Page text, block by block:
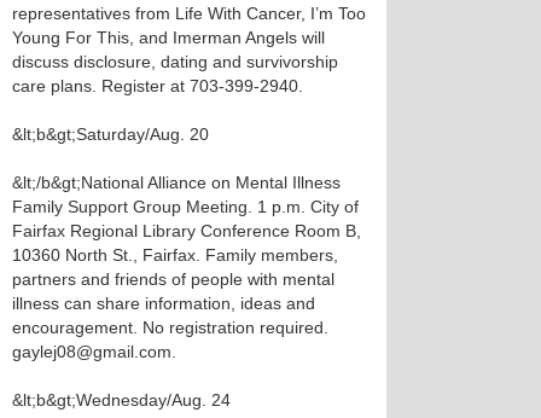
representatives from Life With Cancer, I’m Too
Young For This, and Imerman Angels will
discuss disclosure, dating and survivorship
care plans. Register at 703-399-2940.
&lt;b&gt;Saturday/Aug. 20
&lt;/b&gt;National Alliance on Mental Illness
Family Support Group Meeting. 1 p.m. City of
Fairfax Regional Library Conference Room B,
10360 North St., Fairfax. Family members,
partners and friends of people with mental
illness can share information, ideas and
encouragement. No registration required.
gaylej08@gmail.com.
&lt;b&gt;Wednesday/Aug. 24